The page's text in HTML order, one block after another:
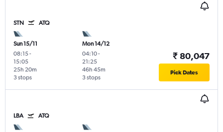
STN ATQ
Sun 15/11
08:15-
15:05
3 stops
25h 20m
Mon 14/12
04:10-
21:25
3 stops
46h 45m
₹ 80,047
Pick Dates
LBA ATQ